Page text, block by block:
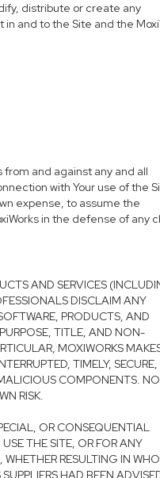
distribute or create any
and to the Site and the
and against any and all
with Your use of the
expense, to assume the
in the defense of any
AND SERVICES
DISCLAIM ANY
PRODUCTS, AND
TITLE, AND NON-
MOXIWORKS
TIMELY, SECURE,
COMPONENTS.
RISK.
OR CONSEQUENTIAL
THE SITE, OR FOR ANY
RESULTING IN
HAD BEEN